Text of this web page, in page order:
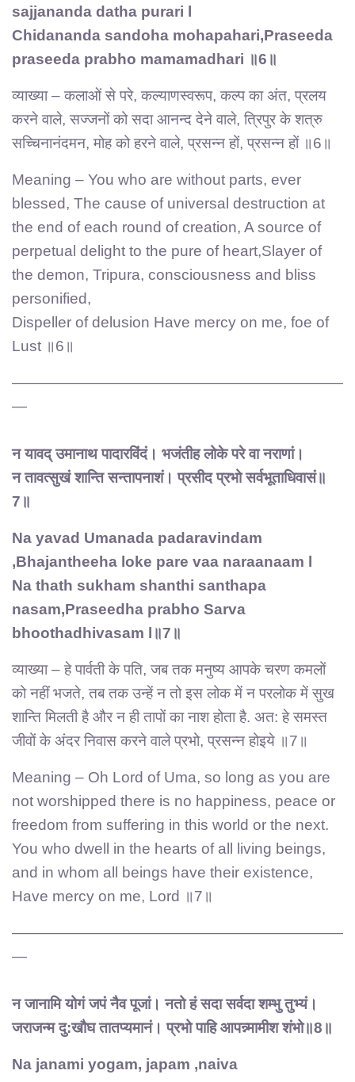
sajjananda datha purari l
Chidananda sandoha mohapahari,Praseeda
praseeda prabho mamamadhari ॥6॥
व्याख्या – कलाओं से परे, कल्याणस्वरूप, कल्प का अंत, प्रलय
करने वाले, सज्जनों को सदा आनन्द देने वाले, त्रिपुर के शत्रु
सच्चिनानंदमन, मोह को हरने वाले, प्रसन्न हों, प्रसन्न हों ॥6॥
Meaning – You who are without parts, ever
blessed, The cause of universal destruction at
the end of each round of creation, A source of
perpetual delight to the pure of heart,Slayer of
the demon, Tripura, consciousness and bliss
personified,
Dispeller of delusion Have mercy on me, foe of
Lust ॥6॥
——————————————————————
—
न यावद् उमानाथ पादारविंदं। भजंतीह लोके परे वा नराणां।
न तावत्सुखं शान्ति सन्तापनाशं। प्रसीद प्रभो सर्वभूताधिवासं॥
7॥
Na yavad Umanada padaravindam
,Bhajantheeha loke pare vaa naraanaam l
Na thath sukham shanthi santhapa
nasam,Praseedha prabho Sarva
bhoothadhivasam l॥7॥
व्याख्या – हे पार्वती के पति, जब तक मनुष्य आपके चरण कमलों
को नहीं भजते, तब तक उन्हें न तो इस लोक में न परलोक में सुख
शान्ति मिलती है और न ही तापों का नाश होता है. अत: हे समस्त
जीवों के अंदर निवास करने वाले प्रभो, प्रसन्न होइये ॥7॥
Meaning – Oh Lord of Uma, so long as you are
not worshipped there is no happiness, peace or
freedom from suffering in this world or the next.
You who dwell in the hearts of all living beings,
and in whom all beings have their existence,
Have mercy on me, Lord ॥7॥
——————————————————————
—
न जानामि योगं जपं नैव पूजां। नतो हं सदा सर्वदा शम्भु तुभ्यं।
जराजन्म दु:खौघ तातप्यमानं। प्रभो पाहि आपन्न्मामीश शंभो॥8॥
Na janami yogam, japam ,naiva